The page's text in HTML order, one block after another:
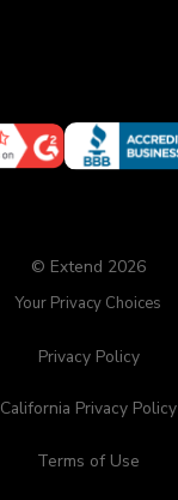
© Extend 2026
Your Privacy Choices
Privacy Policy
California Privacy Policy
Terms of Use